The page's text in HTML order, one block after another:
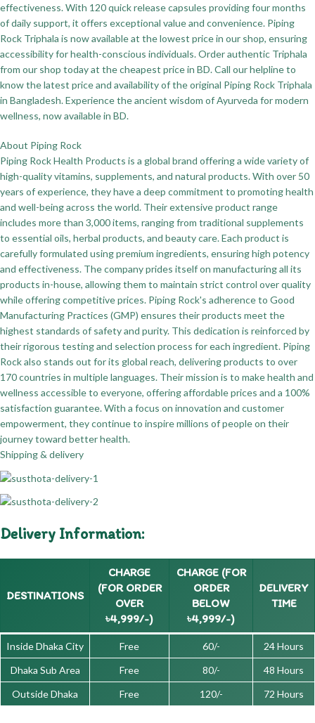
effectiveness. With 120 quick release capsules providing four months
of daily support, it offers exceptional value and convenience. Piping
Rock Triphala is now available at the lowest price in our shop, ensuring
accessibility for health-conscious individuals. Order authentic Triphala
from our shop today at the cheapest price in BD. Call our helpline to
know the latest price and availability of the original Piping Rock Triphala
in Bangladesh. Experience the ancient wisdom of Ayurveda for modern
wellness, now available in BD.
About Piping Rock
Piping Rock Health Products is a global brand offering a wide variety of
high-quality vitamins, supplements, and natural products. With over 50
years of experience, they have a deep commitment to promoting health
and well-being across the world. Their extensive product range
includes more than 3,000 items, ranging from traditional supplements
to essential oils, herbal products, and beauty care. Each product is
carefully formulated using premium ingredients, ensuring high potency
and effectiveness. The company prides itself on manufacturing all its
products in-house, allowing them to maintain strict control over quality
while offering competitive prices. Piping Rock's adherence to Good
Manufacturing Practices (GMP) ensures their products meet the
highest standards of safety and purity. This dedication is reinforced by
their rigorous testing and selection process for each ingredient. Piping
Rock also stands out for its global reach, delivering products to over
170 countries in multiple languages. Their mission is to make health and
wellness accessible to everyone, offering affordable prices and a 100%
satisfaction guarantee. With a focus on innovation and customer
empowerment, they continue to inspire millions of people on their
journey toward better health.
Shipping & delivery
Delivery Information:
DESTINATIONS
CHARGE
(FOR ORDER
OVER
৳4,999/-)
CHARGE (FOR
ORDER
BELOW
৳4,999/-)
DELIVERY
TIME
Inside Dhaka City Free 60/-
24 Hours
Dhaka Sub Area
Free 80/-
48 Hours
Outside Dhaka
Free 120/- 72 Hours